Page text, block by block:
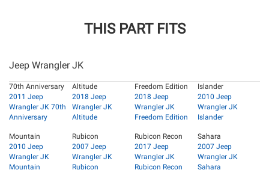
THIS PART FITS
Jeep Wrangler JK
70th Anniversary
2011 Jeep
Wrangler JK 70th
Anniversary
Altitude
2018 Jeep
Wrangler JK
Altitude
Freedom Edition
2018 Jeep
Wrangler JK
Freedom Edition
Islander
2010 Jeep
Wrangler JK
Islander
Mountain
2010 Jeep
Wrangler JK
Mountain
Rubicon
2007 Jeep
Wrangler JK
Rubicon
Rubicon Recon
2017 Jeep
Wrangler JK
Rubicon Recon
Sahara
2007 Jeep
Wrangler JK
Sahara